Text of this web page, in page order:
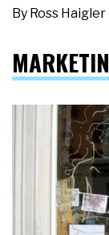
By Ross Haigler